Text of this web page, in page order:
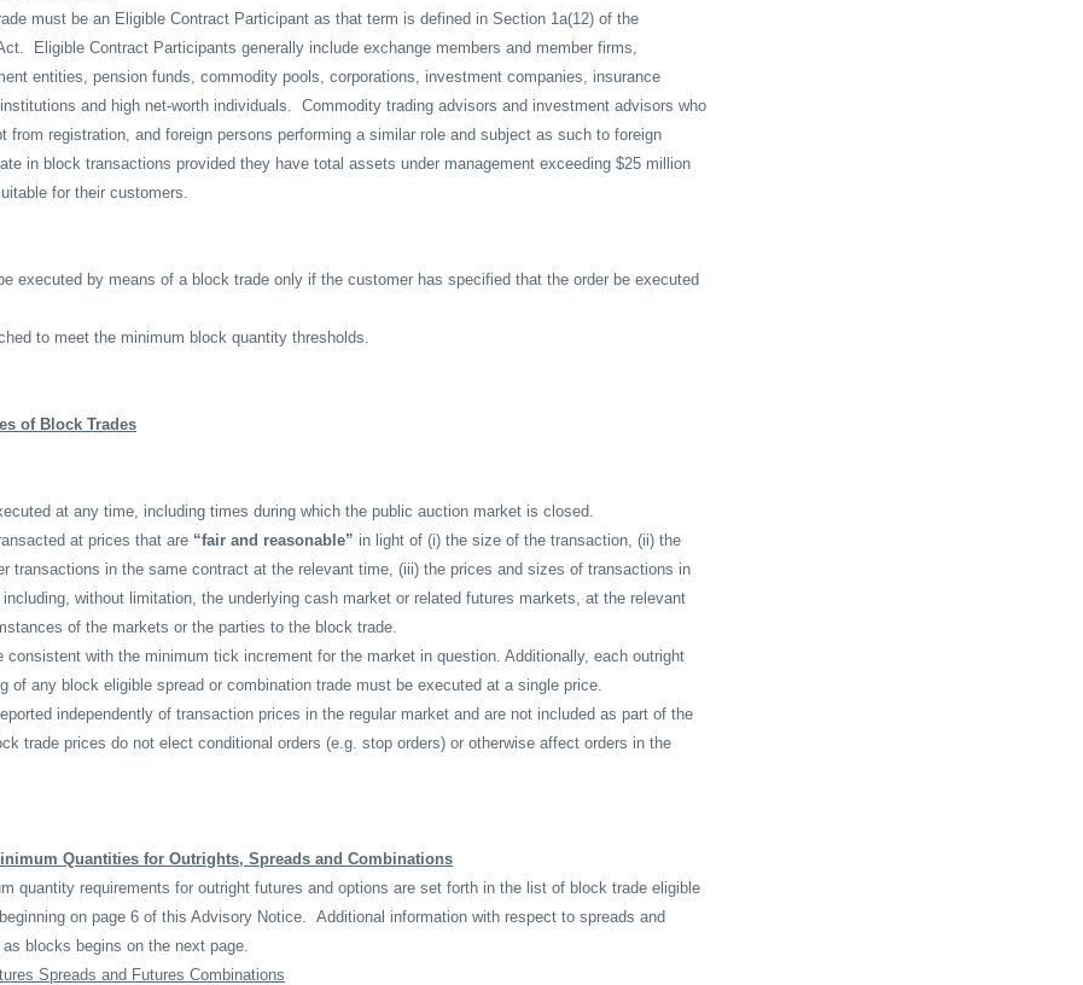
must be an Eligible Contract Participant as that term is defined in Section 1a(12) of the
Eligible Contract Participants generally include exchange members and member firms,
entities, pension funds, commodity pools, corporations, investment companies, insurance
and high net-worth individuals.
Commodity trading advisors and investment advisors who
from registration, and foreign persons performing a similar role and subject as such to foreign
in block transactions provided they have total assets under management exceeding $25 million
for their customers.
executed by means of a block trade only if the customer has specified that the order be executed
to meet the minimum block quantity thresholds.
of Block Trades
at any time, including times during which the public auction market is closed.
at prices that are “fair and reasonable” in light of (i) the size of the transaction, (ii) the
transactions in the same contract at the relevant time, (iii) the prices and sizes of transactions in
without limitation, the underlying cash market or related futures markets, at the relevant
of the markets or the parties to the block trade.
consistent with the minimum tick increment for the market in question. Additionally, each outright
of any block eligible spread or combination trade must be executed at a single price.
independently of transaction prices in the regular market and are not included as part of the
trade prices do not elect conditional orders (e.g. stop orders) or otherwise affect orders in the
Quantities for Outrights, Spreads and Combinations
quantity requirements for outright futures and options are set forth in the list of block trade eligible
on page 6 of this Advisory Notice.
Additional information with respect to spreads and
blocks begins on the next page.
Spreads and Futures Combinations